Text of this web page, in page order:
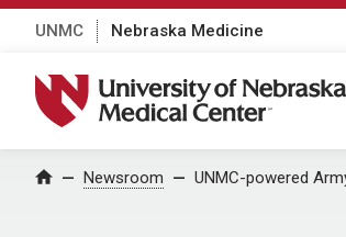
UNMC Nebraska Medicine
University of Nebraska Medical
Home Newsroom UNMC-powered